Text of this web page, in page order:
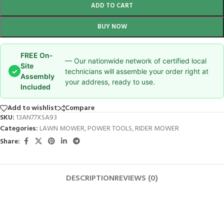
ADD TO CART
BUY NOW
✓
FREE On-
Site
Assembly
Included
— Our nationwide network of certified local
technicians will assemble your order right at
your address, ready to use.
Add to wishlist
Compare
SKU: 13AN77XSA93
Categories: LAWN MOWER,POWER TOOLS,RIDER MOWER
Share:
DESCRIPTIONREVIEWS (0)